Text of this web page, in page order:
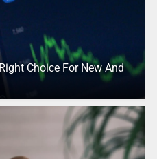
Choice For New And